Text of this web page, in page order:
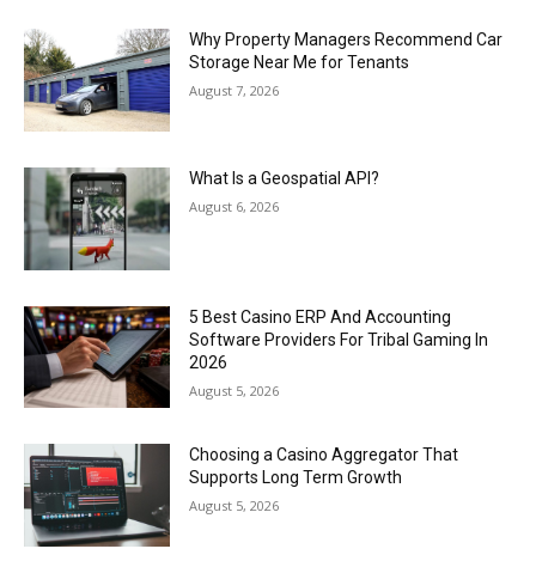
Why Property Managers Recommend Car
Storage Near Me for Tenants
August 7, 2026
What Is a Geospatial API?
August 6, 2026
5 Best Casino ERP And Accounting
Software Providers For Tribal Gaming In
2026
August 5, 2026
Choosing a Casino Aggregator That
Supports Long Term Growth
August 5, 2026